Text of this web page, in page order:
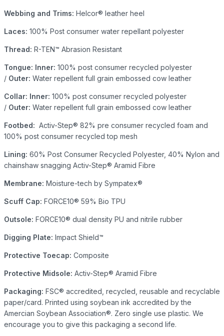
Webbing and Trims: Helcor® leather heel
Laces: 100% Post consumer water repellant polyester
Thread: R-TEN™ Abrasion Resistant
Tongue: Inner: 100% post consumer recycled polyester
/ Outer: Water repellent full grain embossed cow leather
Collar: Inner: 100% post consumer recycled polyester
/ Outer: Water repellent full grain embossed cow leather
Footbed: Activ-Step® 82% pre consumer recycled foam and
100% post consumer recycled top mesh
Lining: 60% Post Consumer Recycled Polyester, 40% Nylon and
chainshaw snagging Activ-Step® Aramid Fibre
Membrane: Moisture-tech by Sympatex®
Scuff Cap: FORCE10® 59% Bio TPU
Outsole: FORCE10® dual density PU and nitrile rubber
Digging Plate: Impact Shield™
Protective Toecap: Composite
Protective Midsole: Activ-Step® Aramid Fibre
Packaging: FSC® accredited, recycled, reusable and recyclable
paper/card. Printed using soybean ink accredited by the
Amercian Soybean Association®. Zero single use plastic. We
encourage you to give this packaging a second life.